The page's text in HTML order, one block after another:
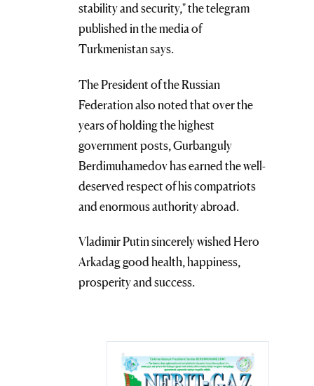
stability and security," the telegram
published in the media of
Turkmenistan says.
The President of the Russian
Federation also noted that over the
years of holding the highest
government posts, Gurbanguly
Berdimuhamedov has earned the well-
deserved respect of his compatriots
and enormous authority abroad.
Vladimir Putin sincerely wished Hero
Arkadag good health, happiness,
prosperity and success.